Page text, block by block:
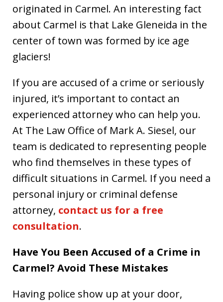
originated in Carmel. An interesting fact
about Carmel is that Lake Gleneida in the
center of town was formed by ice age
glaciers!
If you are accused of a crime or seriously
injured, it’s important to contact an
experienced attorney who can help you.
At The Law Office of Mark A. Siesel, our
team is dedicated to representing people
who find themselves in these types of
difficult situations in Carmel. If you need a
personal injury or criminal defense
attorney, contact us for a free
consultation.
Have You Been Accused of a Crime in
Carmel? Avoid These Mistakes
Having police show up at your door,